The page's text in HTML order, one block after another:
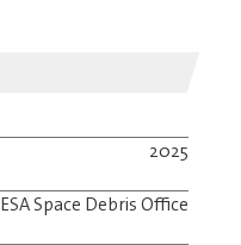
2025
ESA Space Debris Office